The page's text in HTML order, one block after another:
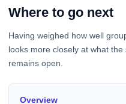
Where to go next
Having weighed how well
looks more closely at what
remains open.
Overview